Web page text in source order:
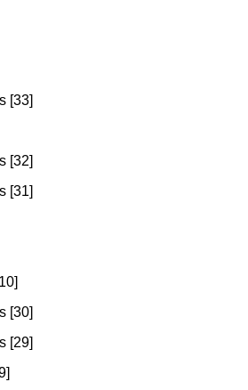
[33]
[32]
[31]
[30]
[29]